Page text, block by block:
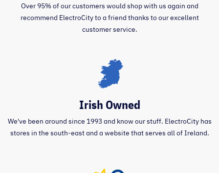
Over 95% of our customers would shop with us again and
recommend ElectroCity to a friend thanks to our excellent
customer service.
Irish Owned
We've been around since 1993 and know our stuff. ElectroCity has
stores in the south-east and a website that serves all of Ireland.